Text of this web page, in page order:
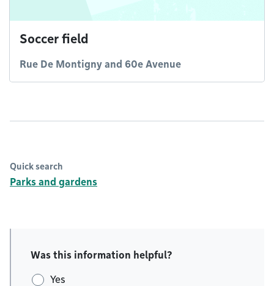
Soccer field
Rue De Montigny and 60e Avenue
Quick search
Parks and gardens
Was this information helpful?
Yes